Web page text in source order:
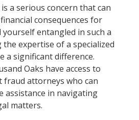
a serious concern that can
consequences for
yourself entangled in such a
expertise of a specialized
a significant difference.
Oaks have access to
fraud attorneys who can
assistance in navigating
matters.